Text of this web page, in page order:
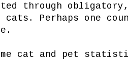
through
cats. Perhaps one
cat and pet